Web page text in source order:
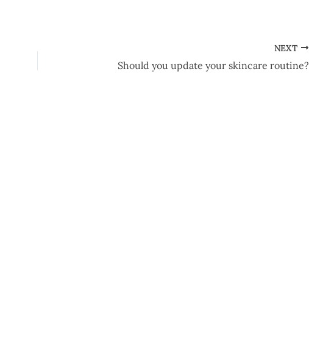
NEXT
Should you update your skincare routine?